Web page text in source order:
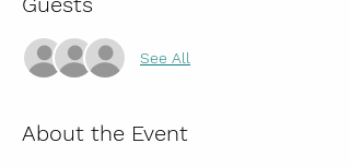
See All
About the Event